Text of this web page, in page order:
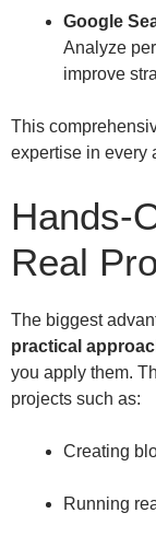
Google
Analyze
improve
This
expertise in every
Hands-
Real
The biggest
practical
you apply them.
projects such as:
Creating
Running